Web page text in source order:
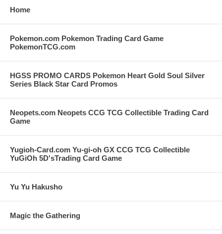
Home
Pokemon.com Pokemon Trading Card Game
PokemonTCG.com
HGSS PROMO CARDS Pokemon Heart Gold Soul Silver
Series Black Star Card Promos
Neopets.com Neopets CCG TCG Collectible Trading Card
Game
Yugioh-Card.com Yu-gi-oh GX CCG TCG Collectible
YuGiOh 5D'sTrading Card Game
Yu Yu Hakusho
Magic the Gathering